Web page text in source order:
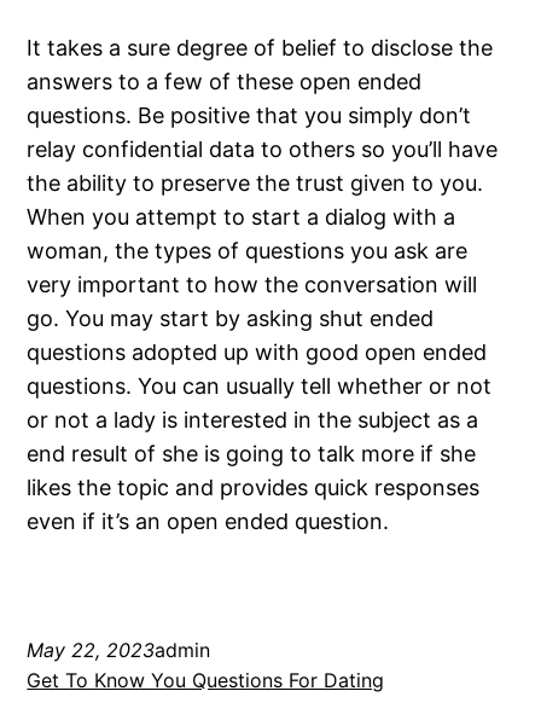
It takes a sure degree of belief to disclose the
answers to a few of these open ended
questions. Be positive that you simply don’t
relay confidential data to others so you’ll have
the ability to preserve the trust given to you.
When you attempt to start a dialog with a
woman, the types of questions you ask are
very important to how the conversation will
go. You may start by asking shut ended
questions adopted up with good open ended
questions. You can usually tell whether or not
or not a lady is interested in the subject as a
end result of she is going to talk more if she
likes the topic and provides quick responses
even if it’s an open ended question.
May 22, 2023admin
Get To Know You Questions For Dating